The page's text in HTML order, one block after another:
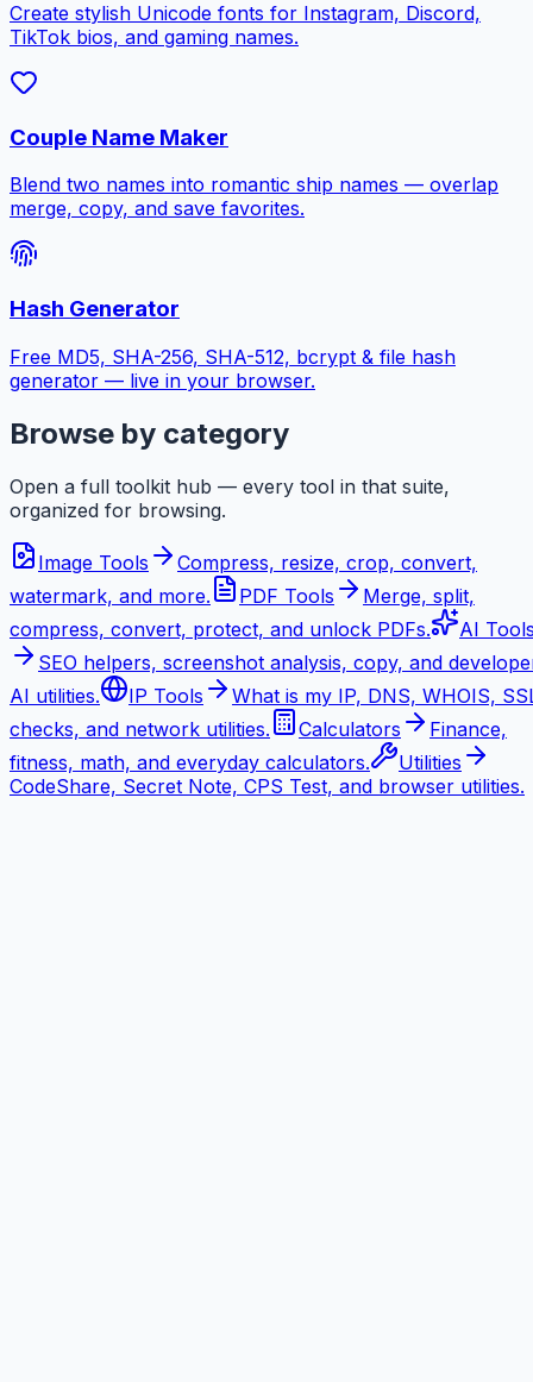
Create stylish Unicode fonts for Instagram, Discord,
TikTok bios, and gaming names.
Couple Name Maker
Blend two names into romantic ship names — overlap
merge, copy, and save favorites.
Hash Generator
Free MD5, SHA-256, SHA-512, bcrypt & file hash
generator — live in your browser.
Browse by category
Open a full toolkit hub — every tool in that suite,
organized for browsing.
Image Tools
Compress, resize, crop, convert,
watermark, and more.
PDF Tools
Merge, split,
compress, convert, protect, and unlock PDFs.
AI
SEO helpers, screenshot analysis, copy, and
AI utilities.
IP Tools
What is my IP, DNS, WHOIS,
checks, and network utilities.
Calculators
Finance,
fitness, math, and everyday calculators.
Utilities
CodeShare, Secret Note, CPS Test, and browser utilities.